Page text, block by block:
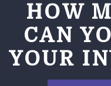
HOW
CAN
YOUR